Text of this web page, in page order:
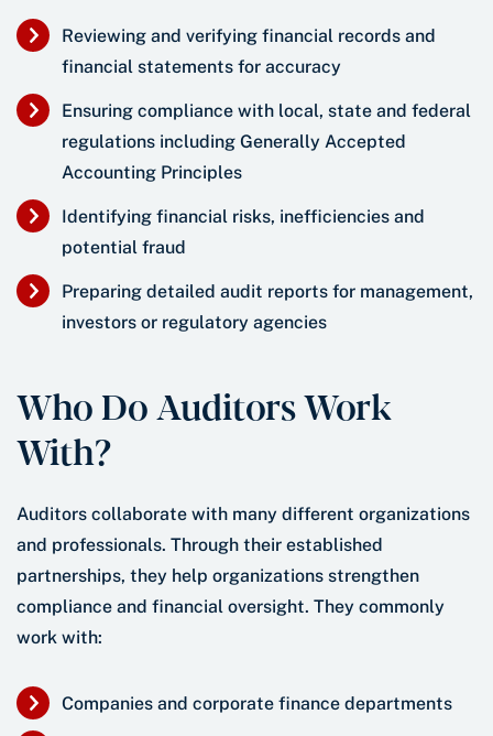
Reviewing and verifying financial records and
financial statements for accuracy
Ensuring compliance with local, state and federal
regulations including Generally Accepted
Accounting Principles
Identifying financial risks, inefficiencies and
potential fraud
Preparing detailed audit reports for management,
investors or regulatory agencies
Who Do Auditors Work
With?
Auditors collaborate with many different organizations
and professionals. Through their established
partnerships, they help organizations strengthen
compliance and financial oversight. They commonly
work with:
Companies and corporate finance departments